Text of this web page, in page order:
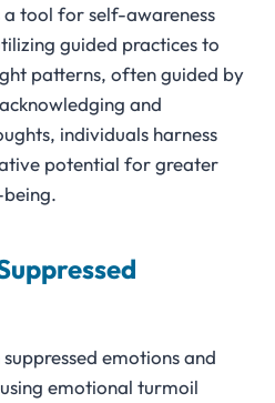
tool for self-awareness
guided practices to
patterns, often guided by
and
individuals harness
potential for greater
emotions and
emotional turmoil